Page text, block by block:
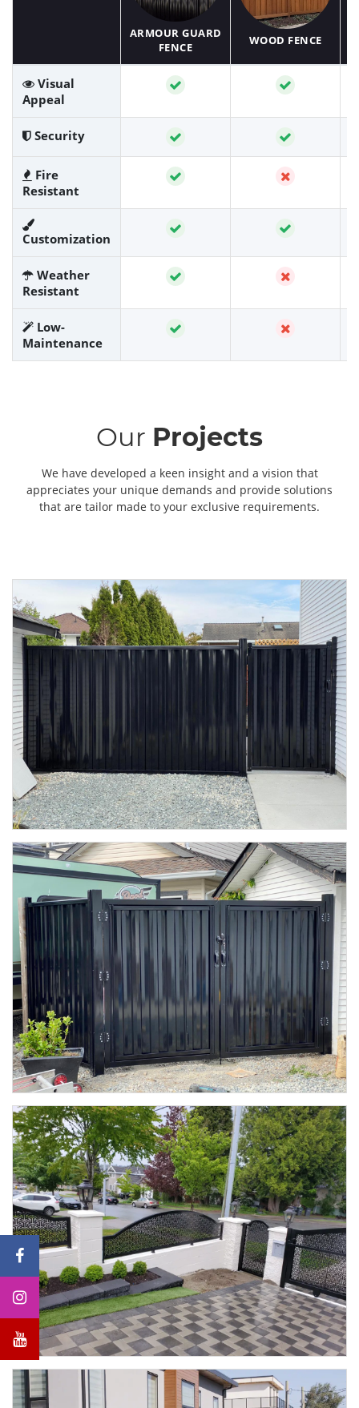
ARMOUR GUARD
FENCE
WOOD FENCE
Visual
Appeal
Security
Fire
Resistant
Customization
Weather
Resistant
Low-
Maintenance
Our Projects
We have developed a keen insight and a vision that
appreciates your unique demands and provide solutions
that are tailor made to your exclusive requirements.